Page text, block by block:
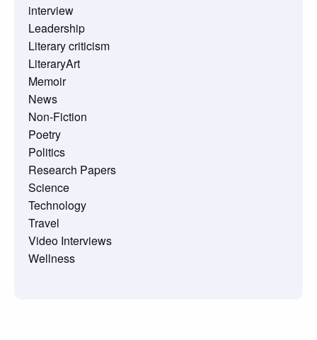
interview
Leadership
Literary criticism
LiteraryArt
Memoir
News
Non-Fiction
Poetry
Politics
Research Papers
Science
Technology
Travel
Video Interviews
Wellness